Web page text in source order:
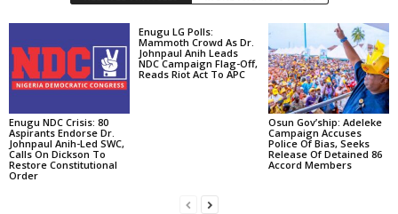
Enugu NDC Crisis: 80
Aspirants Endorse Dr.
Johnpaul Anih-Led SWC,
Calls On Dickson To
Restore Constitutional
Order
Enugu LG Polls:
Mammoth Crowd As Dr.
Johnpaul Anih Leads
NDC Campaign Flag-Off,
Reads Riot Act To APC
Osun Gov’ship: Adeleke
Campaign Accuses
Police Of Bias, Seeks
Release Of Detained 86
Accord Members